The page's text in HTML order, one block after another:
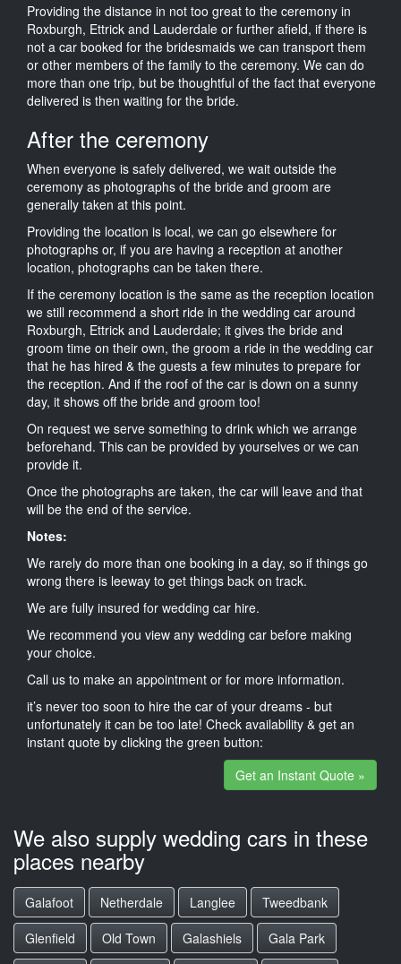
Providing the distance in not too great to the ceremony in
Roxburgh, Ettrick and Lauderdale or further afield, if there is
not a car booked for the bridesmaids we can transport them
or other members of the family to the ceremony. We can do
more than one trip, but be thoughtful of the fact that everyone
delivered is then waiting for the bride.
After the ceremony
When everyone is safely delivered, we wait outside the
ceremony as photographs of the bride and groom are
generally taken at this point.
Providing the location is local, we can go elsewhere for
photographs or, if you are having a reception at another
location, photographs can be taken there.
If the ceremony location is the same as the reception location
we still recommend a short ride in the wedding car around
Roxburgh, Ettrick and Lauderdale; it gives the bride and
groom time on their own, the groom a ride in the wedding car
that he has hired & the guests a few minutes to prepare for
the reception. And if the roof of the car is down on a sunny
day, it shows off the bride and groom too!
On request we serve something to drink which we arrange
beforehand. This can be provided by yourselves or we can
provide it.
Once the photographs are taken, the car will leave and that
will be the end of the service.
Notes:
We rarely do more than one booking in a day, so if things go
wrong there is leeway to get things back on track.
We are fully insured for wedding car hire.
We recommend you view any wedding car before making
your choice.
Call us to make an appointment or for more information.
it’s never too soon to hire the car of your dreams - but
unfortunately it can be too late! Check availability & get an
instant quote by clicking the green button:
Get an Instant Quote »
We also supply wedding cars in these
places nearby
Galafoot Netherdale Langlee
Tweedbank
Glenfield
Old Town Galashiels
Gala Park